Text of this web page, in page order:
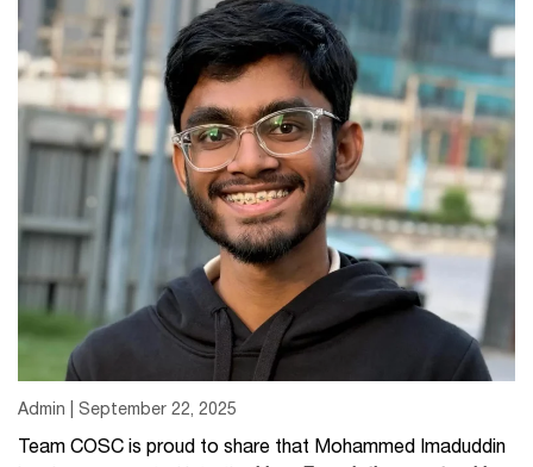
Admin | September 22, 2025
Team COSC is proud to share that Mohammed Imaduddin